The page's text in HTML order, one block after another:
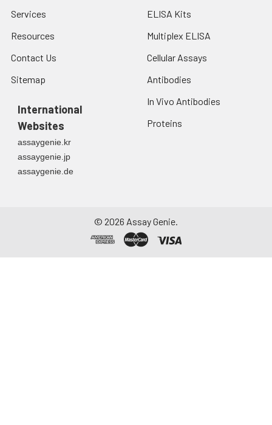
Services
Resources
Contact Us
Sitemap
International
Websites
assaygenie.kr
assaygenie.jp
assaygenie.de
ELISA Kits
Multiplex ELISA
Cellular Assays
Antibodies
In Vivo Antibodies
Proteins
© 2026 Assay Genie.